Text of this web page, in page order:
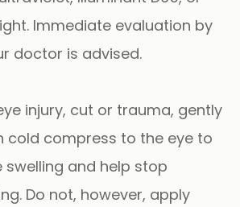
Immediate evaluation by
doctor is advised.
injury, cut or trauma, gently
cold compress to the eye to
swelling and help stop
Do not, however, apply